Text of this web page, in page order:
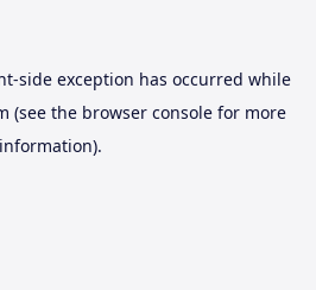
-side exception has occurred while
(see the browser consolefor more
information).